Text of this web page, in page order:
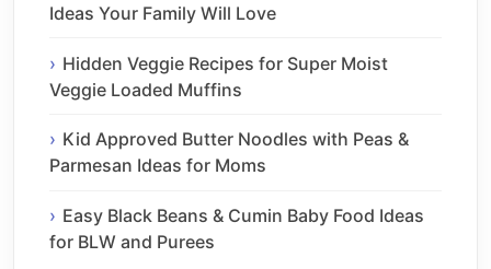
Ideas Your Family Will Love
Hidden Veggie Recipes for Super Moist
Veggie Loaded Muffins
Kid Approved Butter Noodles with Peas &
Parmesan Ideas for Moms
Easy Black Beans & Cumin Baby Food Ideas
for BLW and Purees